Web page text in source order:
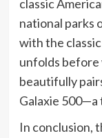
classic
national parks
with the
unfolds before
beautifully
Galaxie
In conclusion,